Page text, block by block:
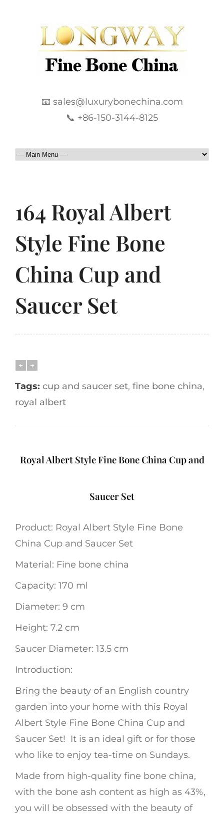
📧 sales@luxurybonechina.com
📞 +86-150-3144-8125
164 Royal Albert
Style Fine Bone
China Cup and
Saucer Set
Tags: cup and saucer set, fine bone china,
royal albert
Royal Albert Style Fine Bone China Cup and
Saucer Set
Product: Royal Albert Style Fine Bone
China Cup and Saucer Set
Material: Fine bone china
Capacity: 170 ml
Diameter: 9 cm
Height: 7.2 cm
Saucer Diameter: 13.5 cm
Introduction:
Bring the beauty of an English country
garden into your home with this Royal
Albert Style Fine Bone China Cup and
Saucer Set! It is an ideal gift or for those
who like to enjoy tea-time on Sundays.
Made from high-quality fine bone china,
with the bone ash content as high as 43%,
you will be obsessed with the beauty of